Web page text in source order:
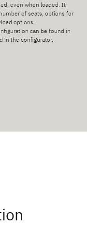
even when loaded. It
of seats, options for
options.
can be found in
in the configurator.